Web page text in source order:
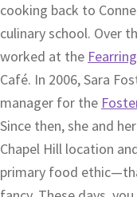
cooking back to
culinary school. Over
worked at the
Café. In 2006, Sara
manager for the
Since then, she and
Chapel Hill location
primary food